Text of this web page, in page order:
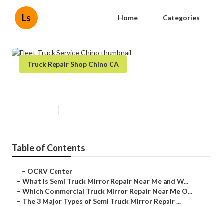
Ls Home Categories
Truck Repair Shop Chino CA
Table of Contents
– OCRV Center
– What Is Semi Truck Mirror Repair Near Me and W...
– Which Commercial Truck Mirror Repair Near Me O...
– The 3 Major Types of Semi Truck Mirror Repair ...